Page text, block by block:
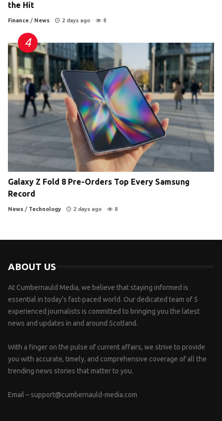
the Hit
Finance / News 2 days ago 8
Galaxy Z Fold 8 Pre-Orders Top Every Samsung
Record
News / Technology 2 days ago 8
ABOUT US
At Cumbernauld Media, we believe that staying informed is
essential in today’s fast-paced world. Our dedicated team of 5
experienced journalists is committed to bringing you the latest
news and updates in and around Scotland.
With a finger on the pulse of current affairs, we strive to provide
you with accurate, timely, and comprehensive coverage of all the
trending news stories that matter to you.
Email – support@cumbernauld-media.com